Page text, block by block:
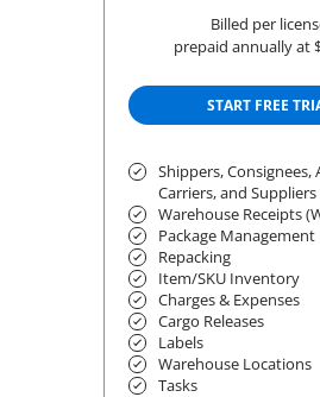
Billed per
prepaid annually at
START FREE
Shippers, Consignees,
Carriers, and Suppliers
Warehouse Receipts
Package Management
Repacking
Item/SKU Inventory
Charges & Expenses
Cargo Releases
Labels
Warehouse Locations
Tasks